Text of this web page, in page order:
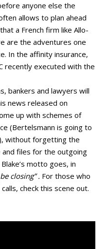
anyone else the
allows to plan ahead
a French firm like Allo-
are the adventures one
In the affinity insurance,
recently executed with the
bankers and lawyers will
news released on
up with schemes of
(Bertelsmann is going to
without forgetting the
and files for the outgoing
motto goes, in
closing” . For those who
check this scene out.